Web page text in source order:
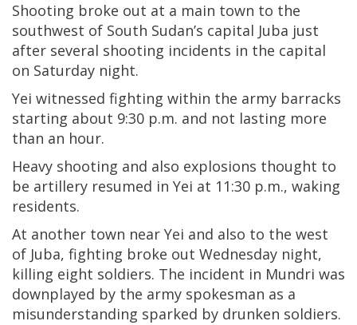
Shooting broke out at a main town to the
southwest of South Sudan’s capital Juba just
after several shooting incidents in the capital
on Saturday night.
Yei witnessed fighting within the army barracks
starting about 9:30 p.m. and not lasting more
than an hour.
Heavy shooting and also explosions thought to
be artillery resumed in Yei at 11:30 p.m., waking
residents.
At another town near Yei and also to the west
of Juba, fighting broke out Wednesday night,
killing eight soldiers. The incident in Mundri was
downplayed by the army spokesman as a
misunderstanding sparked by drunken soldiers.